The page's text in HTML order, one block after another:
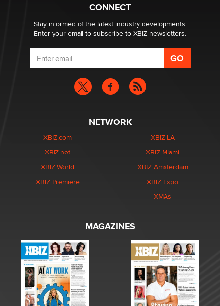
CONNECT
Stay informed of the latest industry developments.
Enter your email to subscribe to XBIZ newsletters.
NETWORK
XBIZ.com
XBIZ.net
XBIZ World
XBIZ Premiere
XBIZ LA
XBIZ Miami
XBIZ Amsterdam
XBIZ Expo
XMAs
MAGAZINES